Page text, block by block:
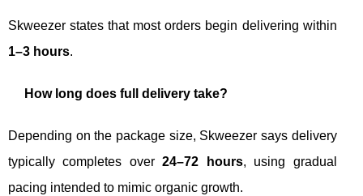
Skweezer states that most orders begin delivering within
1–3 hours.
How long does full delivery take?
Depending on the package size, Skweezer says delivery
typically completes over24–72 hours, using gradual
pacing intended to mimic organic growth.